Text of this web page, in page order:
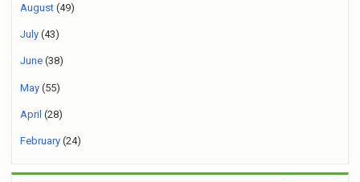
August (49)
July (43)
June (38)
May (55)
April (28)
February (24)